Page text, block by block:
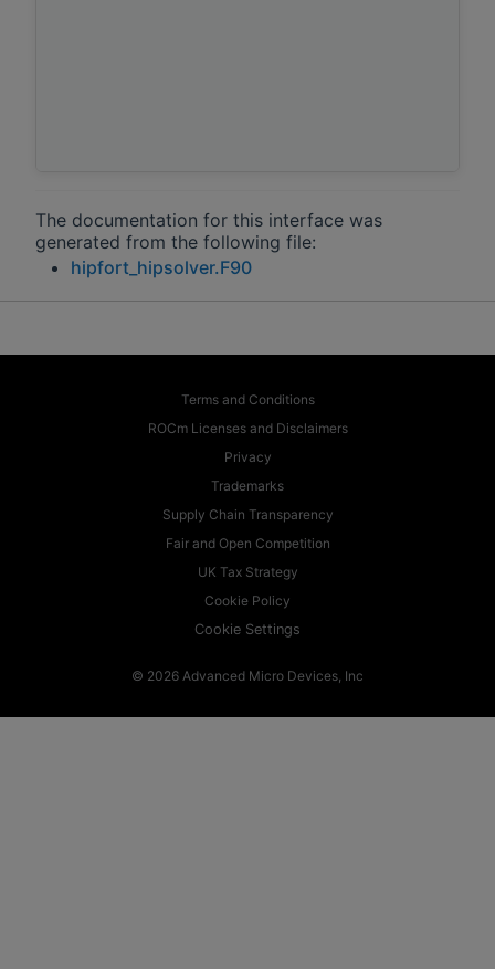
The documentation for this interface was
generated from the following file:
hipfort_hipsolver.F90
Terms and Conditions
ROCm Licenses and Disclaimers
Privacy
Trademarks
Supply Chain Transparency
Fair and Open Competition
UK Tax Strategy
Cookie Policy
Cookie Settings
© 2026 Advanced Micro Devices, Inc